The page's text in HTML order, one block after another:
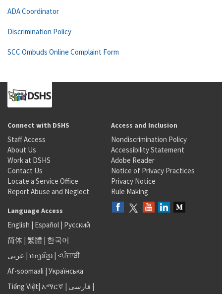
ADA Coordinator
Discrimination Policy
SCC Ombuds Online Complaint Form
Connect with DSHS
Staff Access
About Us
Work at DSHS
Contact Us
Locate a Service Office
Report Abuse and Neglect
Access and Inclusion
Nondiscrimination Policy
Accessibility Statement
Adobe Reader
Notice of Privacy Practices
Privacy Notice
Rule Making
Language Access
English | Español | Русский
简体 | 繁體 | 한국어
عربى | អក្សរខ្មែរ | <ਪੰਜਾਬੀ
Af-soomaali | Українська
Tiếng Việt| አማርኛ | فارسی |